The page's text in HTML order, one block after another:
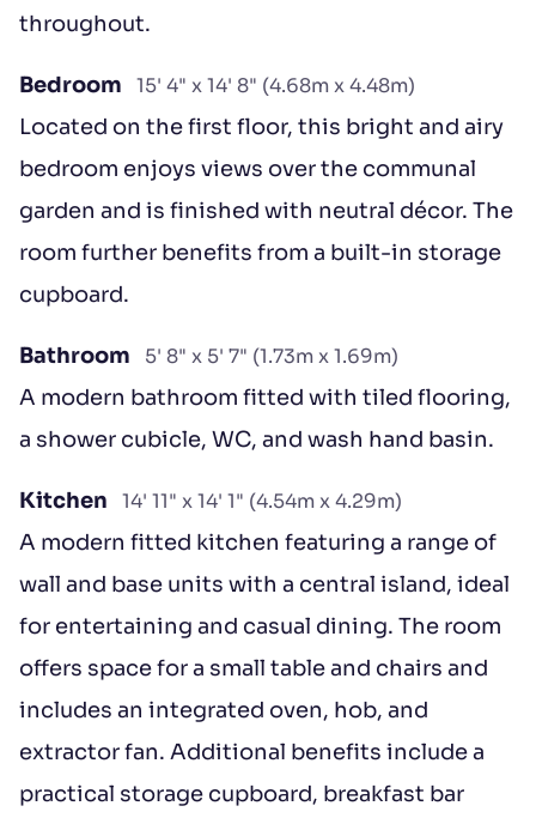
throughout.
Bedroom 15' 4" x 14' 8" (4.68m x 4.48m)
Located on the first floor, this bright and airy
bedroom enjoys views over the communal
garden and is finished with neutral décor. The
room further benefits from a built-in storage
cupboard.
Bathroom 5' 8" x 5' 7" (1.73m x 1.69m)
A modern bathroom fitted with tiled flooring,
a shower cubicle, WC, and wash hand basin.
Kitchen 14' 11" x 14' 1" (4.54m x 4.29m)
A modern fitted kitchen featuring a range of
wall and base units with a central island, ideal
for entertaining and casual dining. The room
offers space for a small table and chairs and
includes an integrated oven, hob, and
extractor fan. Additional benefits include a
practical storage cupboard, breakfast bar